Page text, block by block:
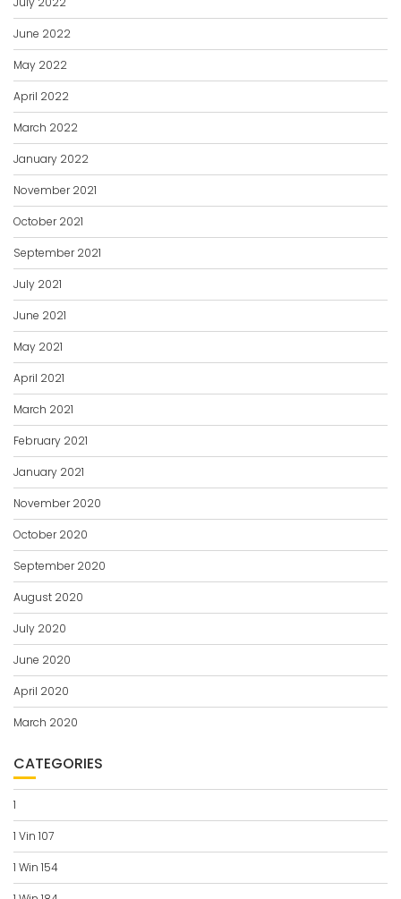
June 2022
May 2022
April 2022
March 2022
January 2022
November 2021
October 2021
September 2021
July 2021
June 2021
May 2021
April 2021
March 2021
February 2021
January 2021
November 2020
October 2020
September 2020
August 2020
July 2020
June 2020
April 2020
March 2020
CATEGORIES
1
1 Vin 107
1 Win 154